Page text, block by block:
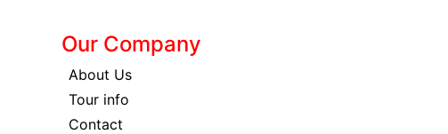
Our Company
About Us
Tour info
Contact